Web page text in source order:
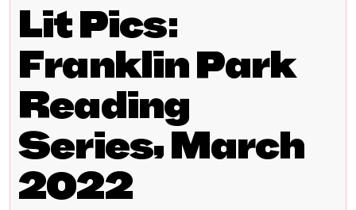
Lit Pics:
Franklin Park
Reading
Series, March
2022